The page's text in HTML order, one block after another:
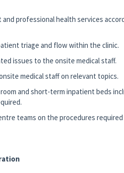
professional health services
triage and flow within the clinic.
issues to the onsite medical staff.
medical staff on relevant topics.
and short-term inpatient beds
teams on the procedures